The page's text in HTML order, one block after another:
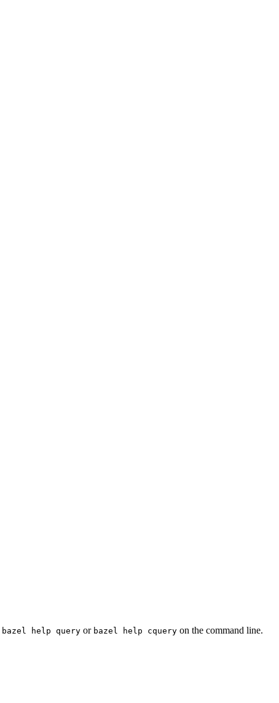
bazel help query or bazel help cquery on the command line.